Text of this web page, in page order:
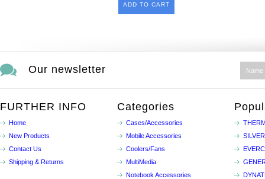
ADD TO CART
Our newsletter
FURTHER INFO
Home
New Products
Contact Us
Shipping & Returns
Categories
Cases/Accessories
Mobile Accessories
Coolers/Fans
MultiMedia
Notebook Accessories